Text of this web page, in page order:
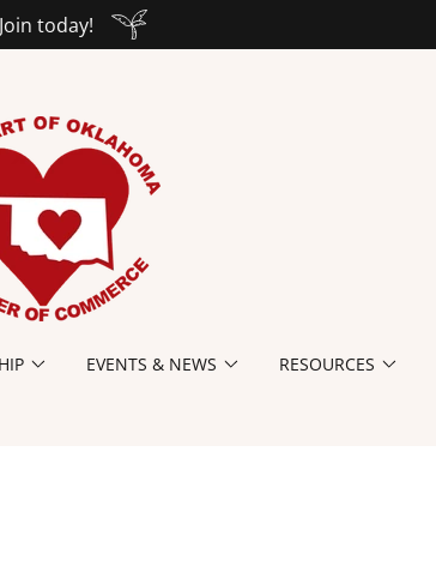
Join today!
EVENTS & NEWS RESOURCES